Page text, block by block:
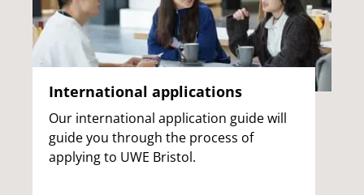
International applications
Our international application guide will
guide you through the process of
applying to UWE Bristol.